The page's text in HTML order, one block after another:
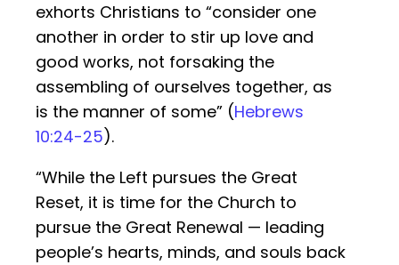
exhorts Christians to “consider one
another in order to stir up love and
good works, not forsaking the
assembling of ourselves together, as
is the manner of some” (Hebrews
10:24-25).
“While the Left pursues the Great
Reset, it is time for the Church to
pursue the Great Renewal — leading
people’s hearts, minds, and souls back